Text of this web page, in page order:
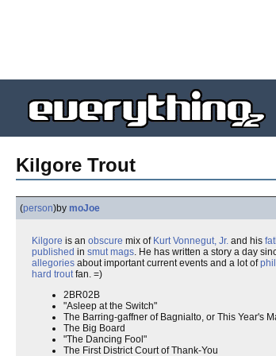
Kilgore Trout
(person)by moJoe
Kilgore is an obscure mix of Kurt Vonnegut, Jr. and his
published in smut mags. He has written a story a day
allegories about important current events and a lot of
hard troutfan. =)
2BR02B
"Asleep at the Switch"
The Barring-gaffner of Bagnialto, or This Year's
The Big Board
"The Dancing Fool"
The First District Court of Thank-You